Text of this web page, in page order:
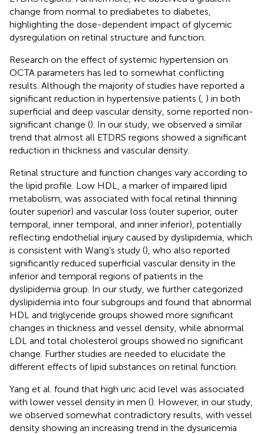
change from normal to prediabetes to diabetes,
highlighting the dose-dependent impact of glycemic
dysregulation on retinal structure and function.
Research on the effect of systemic hypertension on
OCTA parameters has led to somewhat conflicting
results. Although the majority of studies have reported a
significant reduction in hypertensive patients ( ) in both
superficial and deep vascular density, some reported non-
significant change (). In our study, we observed a similar
trend that almost all ETDRS regions showed a significant
reduction in thickness and vascular density.
Retinal structure and function changes vary according to
the lipid profile. Low HDL, a marker of impaired lipid
metabolism, was associated with focal retinal thinning
(outer superior) and vascular loss (outer superior, outer
temporal, inner temporal, and inner inferior), potentially
reflecting endothelial injury caused by dyslipidemia, which
is consistent with Wang’s study (), who also reported
significantly reduced superficial vascular density in the
inferior and temporal regions of patients in the
dyslipidemia group. In our study, we further categorized
dyslipidemia into four subgroups and found that abnormal
HDL and triglyceride groups showed more significant
changes in thickness and vessel density, while abnormal
LDL and total cholesterol groups showed no significant
change. Further studies are needed to elucidate the
different effects of lipid substances on retinal function.
Yang et al. found that high uric acid level was associated
with lower vessel density in men (). However, in our study,
we observed somewhat contradictory results, with vessel
density showing an increasing trend in the dysuricemia